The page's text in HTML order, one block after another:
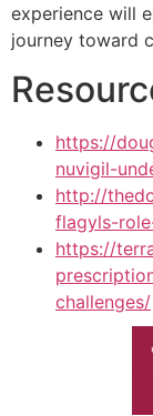
experience will
journey toward
https://
nuvigil-
http://
flagyls-
https://
challenges/